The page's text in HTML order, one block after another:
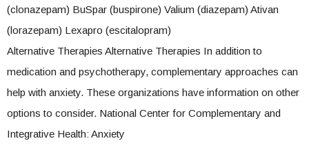
(clonazepam) BuSpar (buspirone) Valium (diazepam) Ativan
(lorazepam) Lexapro (escitalopram)
Alternative Therapies Alternative Therapies In addition to
medication and psychotherapy, complementary approaches can
help with anxiety. These organizations have information on other
options to consider. National Center for Complementary and
Integrative Health: Anxiety